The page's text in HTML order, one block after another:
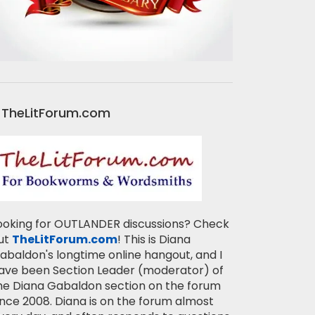
TheLitForum.com
for OUTLANDER discussions? Check
TheLitForum.com! This is Diana
longtime online hangout, and I
been Section Leader (moderator) of
Diana Gabaldon section on the forum
2008. Diana is on the forum almost